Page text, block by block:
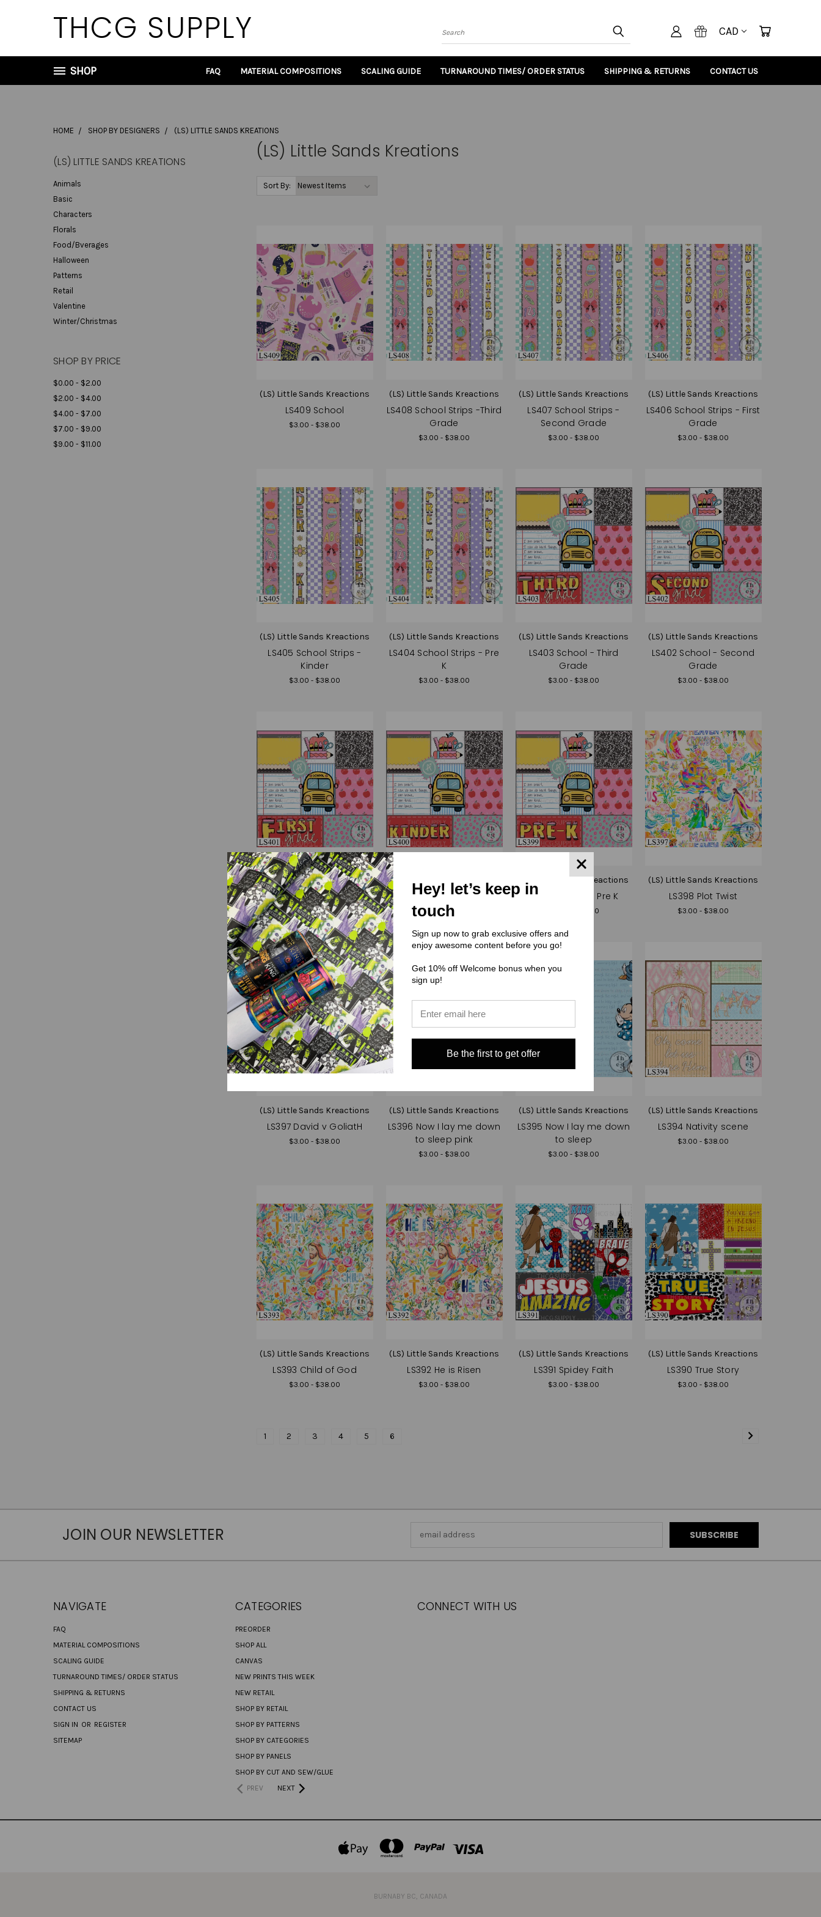
THCG SUPPLY Search CAD
SHOP FAQ MATERIAL COMPOSITIONS SCALING GUIDE TURNAROUND TIMES/ ORDER STATUS SHIPPING & RETURNS CONTACT US
HOME SHOP BY DESIGNERS (LS) LITTLE SANDS KREATIONS
(LS) LITTLE SANDS KREATIONS
Animals
Basic
Characters
Florals
Food/Bverages
Halloween
Patterns
Retail
Valentine
Winter/Christmas
SHOP BY PRICE
$0.00 - $2.00
$2.00 - $4.00
$4.00 - $7.00
$7.00 - $9.00
$9.00 - $11.00
(LS) Little Sands Kreations
Sort By:
(LS) Little Sands Kreactions
LS409 School
$3.00 - $38.00
(LS) Little Sands Kreactions
LS408 School Strips -Third
Grade
$3.00 - $38.00
(LS) Little Sands Kreactions
LS407 School Strips -
Second Grade
$3.00 - $38.00
(LS) Little Sands Kreactions
LS406 School Strips - First
Grade
$3.00 - $38.00
(LS) Little Sands Kreactions
LS405 School Strips -
Kinder
$3.00 - $38.00
(LS) Little Sands Kreactions
LS404 School Strips - Pre
K
$3.00 - $38.00
(LS) Little Sands Kreactions
LS403 School - Third
Grade
$3.00 - $38.00
(LS) Little Sands Kreactions
LS402 School - Second
Grade
$3.00 - $38.00
(LS) Little Sands Kreactions
LS401 School - First Grade
$3.00 - $38.00
(LS) Little Sands Kreactions
LS400 School - Kinder
$3.00 - $38.00
(LS) Little Sands Kreactions
LS399 School - Pre K
$3.00 - $38.00
(LS) Little Sands Kreactions
LS398 Plot Twist
$3.00 - $38.00
(LS) Little Sands Kreactions
LS397 David v GoliatH
$3.00 - $38.00
(LS) Little Sands Kreactions
LS396 Now I lay me down
to sleep pink
$3.00 - $38.00
(LS) Little Sands Kreactions
LS395 Now I lay me down
to sleep
$3.00 - $38.00
(LS) Little Sands Kreactions
LS394 Nativity scene
$3.00 - $38.00
(LS) Little Sands Kreactions
LS393 Child of God
$3.00 - $38.00
(LS) Little Sands Kreactions
LS392 He is Risen
$3.00 - $38.00
(LS) Little Sands Kreactions
LS391 Spidey Faith
$3.00 - $38.00
(LS) Little Sands Kreactions
LS390 True Story
$3.00 - $38.00
1 2 3 4 5 6
JOIN OUR NEWSLETTER
NAVIGATE
FAQ
MATERIAL COMPOSITIONS
SCALING GUIDE
TURNAROUND TIMES/ ORDER STATUS
SHIPPING & RETURNS
CONTACT US
SIGN IN OR REGISTER
SITEMAP
CATEGORIES
PREORDER
SHOP ALL
CANVAS
NEW PRINTS THIS WEEK
NEW RETAIL
SHOP BY RETAIL
SHOP BY PATTERNS
SHOP BY CATEGORIES
SHOP BY PANELS
SHOP BY CUT AND SEW/GLUE
PREV
NEXT
CONNECT WITH US
BURNABY BC, CANADA
Hey! let’s keep in
touch
Sign up now to grab exclusive offers and
enjoy awesome content before you go!
Get 10% off Welcome bonus when you
sign up!
Be the first to get offer